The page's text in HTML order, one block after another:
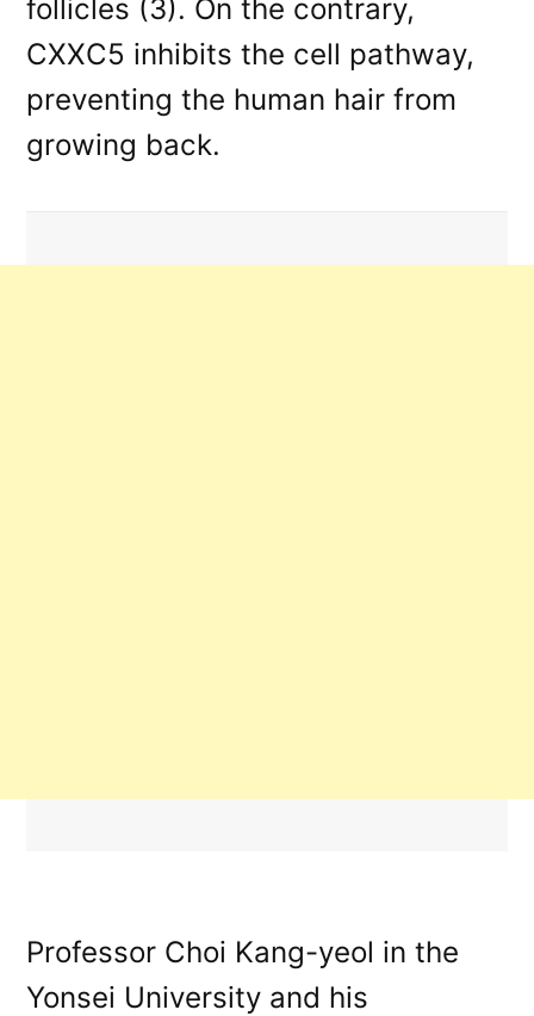
follicles (3). On the contrary,
CXXC5 inhibits the cell pathway,
preventing the human hair from
growing back.
Professor Choi Kang-yeol in the
Yonsei University and his